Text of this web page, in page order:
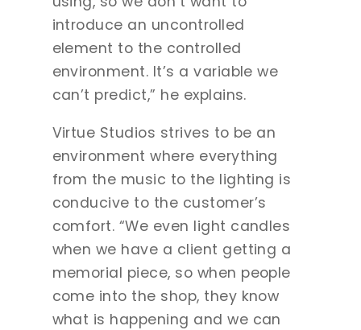
introduce an uncontrolled
element to the controlled
environment. It’s a variable we
can’t predict,” he explains.
Virtue Studios strives to be an
environment where everything
from the music to the lighting is
conducive to the customer’s
comfort. “We even light candles
when we have a client getting a
memorial piece, so when people
come into the shop, they know
what is happening and we can